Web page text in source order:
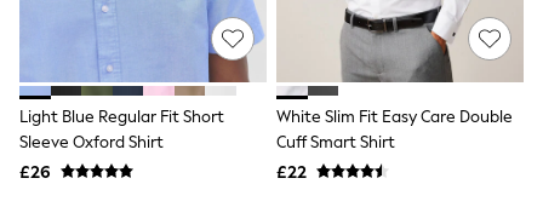
NEXT
Friends Like These
Love & Roses
Tops
All Tops & T-Shirts
New In Tops & T-Shirts
Blouses
Light Blue Regular Fit Short
Sleeve Oxford Shirt
£26
White Slim Fit Easy Care Double
Cuff Smart Shirt
£22